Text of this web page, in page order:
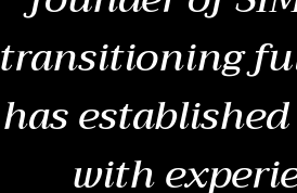
transitioning
has
with